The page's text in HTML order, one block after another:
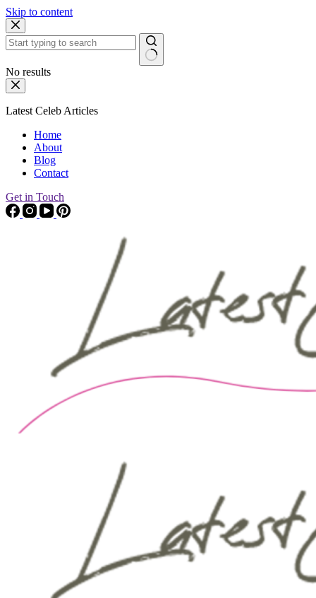
Skip to content
No results
Latest Celeb Articles
Home
About
Blog
Contact
Get in Touch